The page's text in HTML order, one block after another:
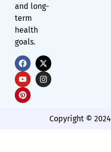
and long-
term
health
goals.
Copyright © 2024